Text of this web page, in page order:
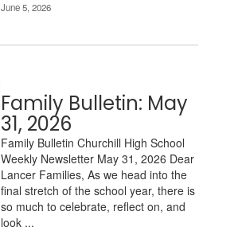
June 5, 2026
Family Bulletin: May
31, 2026
Family Bulletin Churchill High School
Weekly Newsletter May 31, 2026 Dear
Lancer Families, As we head into the
final stretch of the school year, there is
so much to celebrate, reflect on, and
look ...